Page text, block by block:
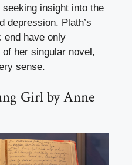
insight into the
depression. Plath’s
end have only
her singular novel,
sense.
Girl by Anne